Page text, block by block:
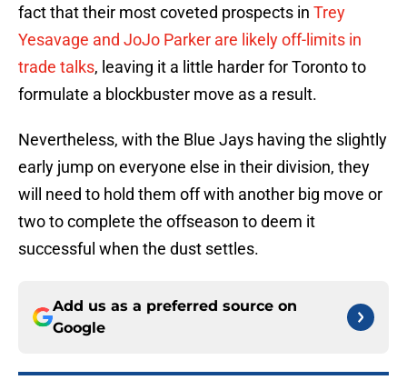
fact that their most coveted prospects in Trey
Yesavage and JoJo Parker are likely off-limits in
trade talks, leaving it a little harder for Toronto to
formulate a blockbuster move as a result.
Nevertheless, with the Blue Jays having the slightly
early jump on everyone else in their division, they
will need to hold them off with another big move or
two to complete the offseason to deem it
successful when the dust settles.
Add us as a preferred source on
Google